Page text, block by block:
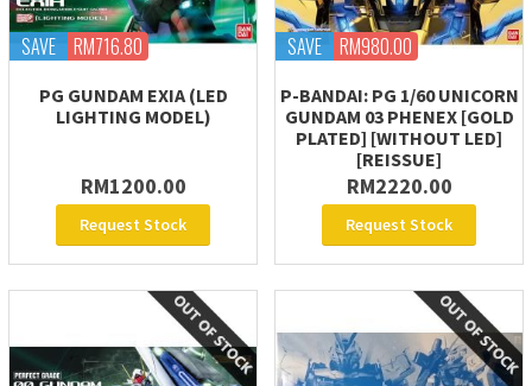
SAVE RM716.80
PG GUNDAM EXIA (LED
LIGHTING MODEL)
RM1200.00
Request Stock
SAVE RM980.00
P-BANDAI: PG 1/60 UNICORN
GUNDAM 03 PHENEX [GOLD
PLATED] [WITHOUT LED]
[REISSUE]
RM2220.00
Request Stock